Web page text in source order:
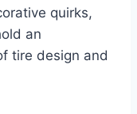
quirks,
an
tire design and